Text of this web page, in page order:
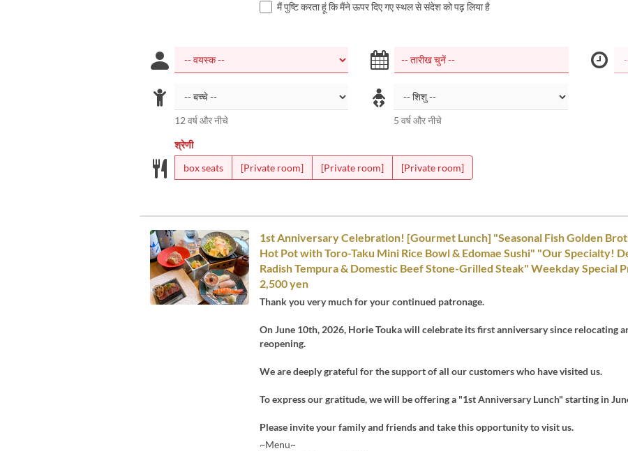
मैं पुष्टि करता हूं कि मैंने ऊपर दिए गए स्थल से संदेश को पढ़ लिया है
12 वर्ष और नीचे 5 वर्ष और नीचे
श्रेणी
box seats
[Private room] [Private room] [Private room]
1st Anniversary Celebration! [Gourmet Lunch] "Seasonal Fish Golden
Hot Pot with Toro-Taku Mini Rice Bowl & Edomae Sushi" "Our Specialty!
Radish Tempura & Domestic Beef Stone-Grilled Steak" Weekday Special
2,500 yen
Thank you very much for your continued patronage.
On June 10th, 2026, Horie Touka will celebrate its first anniversary since relocating
reopening.
We are deeply grateful for the support of all our customers who have visited us.
To express our gratitude, we will be offering a "1st Anniversary Lunch" starting in
Please invite your family and friends and take this opportunity to visit us.
~Menu~